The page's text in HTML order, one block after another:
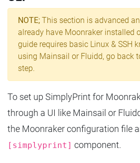
NOTE; This section is advanced
already have Moonraker installed
guide requires basic Linux & SSH
using Mainsail or Fluidd, go back
step.
To set up SimplyPrint for
through a UI like Mainsail or
the Moonraker configuration file
[simplyprint] component.